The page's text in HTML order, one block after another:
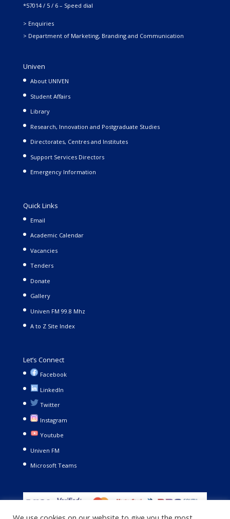
*57014 / 5 / 6 – Speed dial
> Enquiries
> Department of Marketing, Branding and Communication
Univen
About UNIVEN
Student Affairs
Library
Research, Innovation and Postgraduate Studies
Directorates, Centres and Institutes
Support Services Directors
Emergency Information
Quick Links
Email
Academic Calendar
Vacancies
Tenders
Donate
Gallery
Univen FM 99.8 Mhz
A to Z Site Index
Let’s Connect
Facebook
LinkedIn
Twitter
Instagram
Youtube
Univen FM
Microsoft Teams